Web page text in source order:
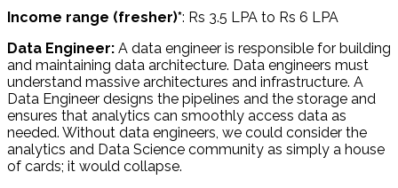
Income range (fresher)*: Rs 3.5 LPA to Rs 6 LPA
Data Engineer: A data engineer is responsible for building
and maintaining data architecture. Data engineers must
understand massive architectures and infrastructure. A
Data Engineer designs the pipelines and the storage and
ensures that analytics can smoothly access data as
needed. Without data engineers, we could consider the
analytics and Data Science community as simply a house
of cards; it would collapse.